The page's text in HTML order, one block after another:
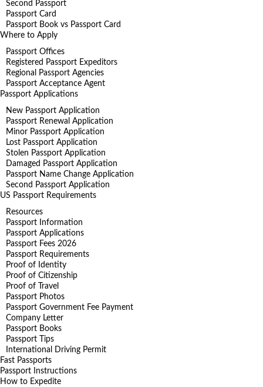
Second Passport
Passport Card
Passport Book vs Passport Card
Where to Apply
Passport Offices
Registered Passport Expeditors
Regional Passport Agencies
Passport Acceptance Agent
Passport Applications
New Passport Application
Passport Renewal Application
Minor Passport Application
Lost Passport Application
Stolen Passport Application
Damaged Passport Application
Passport Name Change Application
Second Passport Application
US Passport Requirements
Resources
Passport Information
Passport Applications
Passport Fees 2026
Passport Requirements
Proof of Identity
Proof of Citizenship
Proof of Travel
Passport Photos
Passport Government Fee Payment
Company Letter
Passport Books
Passport Tips
International Driving Permit
Fast Passports
Passport Instructions
How to Expedite